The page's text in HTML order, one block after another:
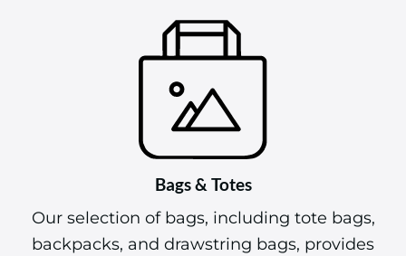
Bags & Totes
Our selection of bags, including tote bags,
backpacks, and drawstring bags, provides